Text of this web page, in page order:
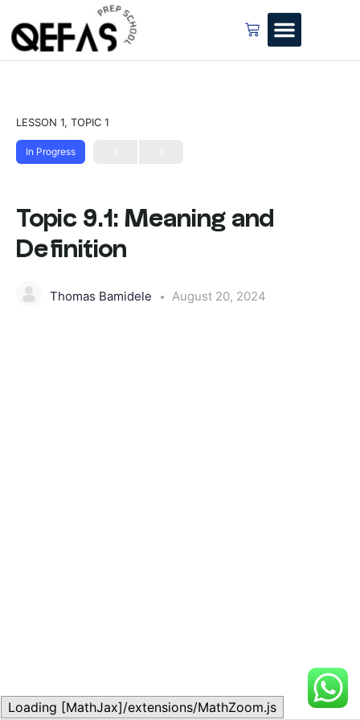
Loading [MathJax]/extensions/MathZoom.js
LESSON 1, TOPIC 1
In Progress
Topic 9.1: Meaning and
Definition
Thomas Bamidele August 20, 2024